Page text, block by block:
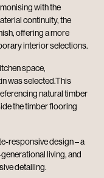
with the
continuity, the
offering a more
interior selections.
space,
was selected.This
natural timber
the timber flooring
responsive design – a
living, and
detailing.